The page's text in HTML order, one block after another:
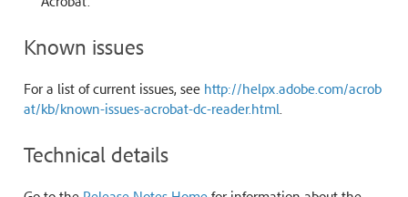
Known issues
For a list of current issues, see http://helpx.adobe.com/acrob
at/kb/known-issues-acrobat-dc-reader.html.
Technical details